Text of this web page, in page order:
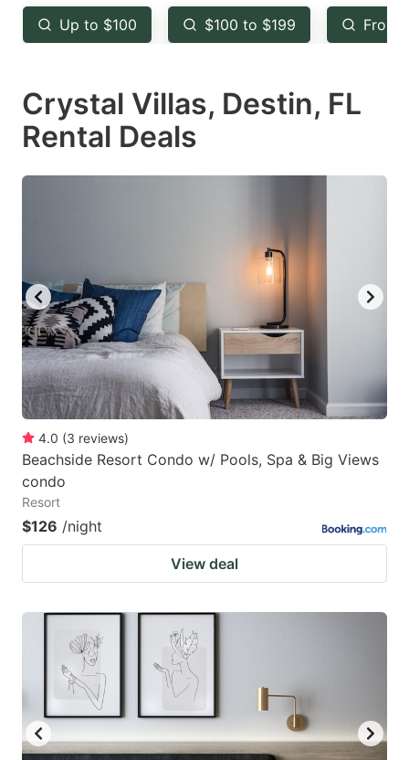
key
to
the
keyboard
shortcuts
for
key
to
the
keyboard
for
dates.
Up to $100 $100 to $199 From
Crystal Villas, Destin, FL
Rental Deals
4.0 (3 reviews)
Beachside Resort Condo w/ Pools, Spa & Big Views
condo
Resort
$126 /night
View deal